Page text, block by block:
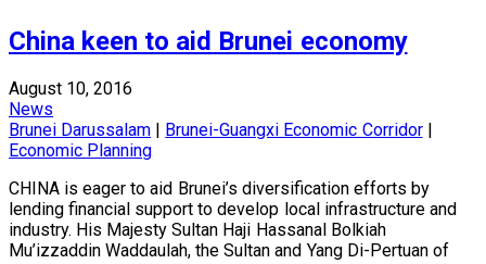
China keen to aid Brunei economy
August 10, 2016
News
Brunei Darussalam
Brunei-Guangxi Economic Corridor|
Economic Planning
CHINA is eager to aid Brunei’s diversification efforts by
lending financial support to develop local infrastructure and
industry. His Majesty Sultan Haji Hassanal Bolkiah
Mu’izzaddin Waddaulah, the Sultan and Yang Di-Pertuan of